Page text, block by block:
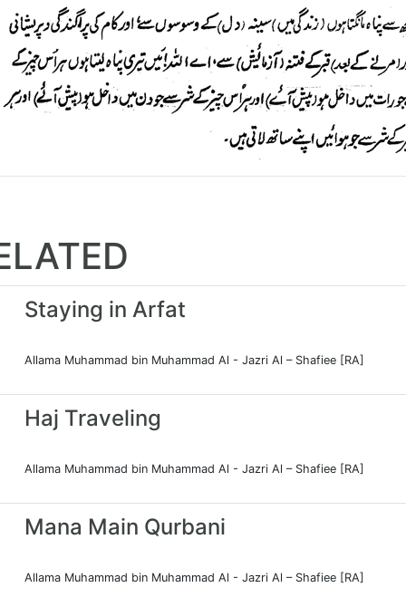
Staying in Arfat
Allama Muhammad bin Muhammad Al - Jazri Al – Shafiee [RA]
Haj Traveling
Allama Muhammad bin Muhammad Al - Jazri Al – Shafiee [RA]
Mana Main Qurbani
Allama Muhammad bin Muhammad Al - Jazri Al – Shafiee [RA]